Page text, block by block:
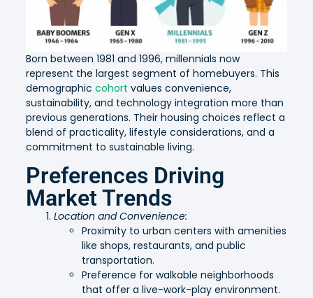
Born between 1981 and 1996, millennials now
represent the largest segment of homebuyers. This
demographic cohort values convenience,
sustainability, and technology integration more than
previous generations. Their housing choices reflect a
blend of practicality, lifestyle considerations, and a
commitment to sustainable living.
Preferences Driving
Market Trends
Location and Convenience:
Proximity to urban centers with amenities
like shops, restaurants, and public
transportation.
Preference for walkable neighborhoods
that offer a live-work-play environment.